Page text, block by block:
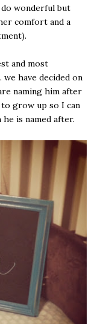
wonderful but
comfort and a
and most
have decided on
naming him after
grow up so I can
is named after.